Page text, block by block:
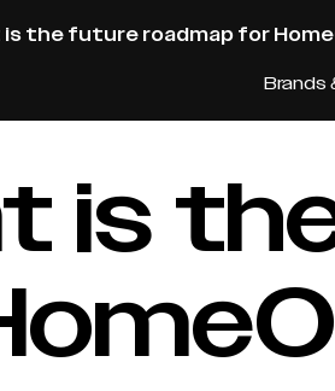
is the future roadmap for
Brands
is